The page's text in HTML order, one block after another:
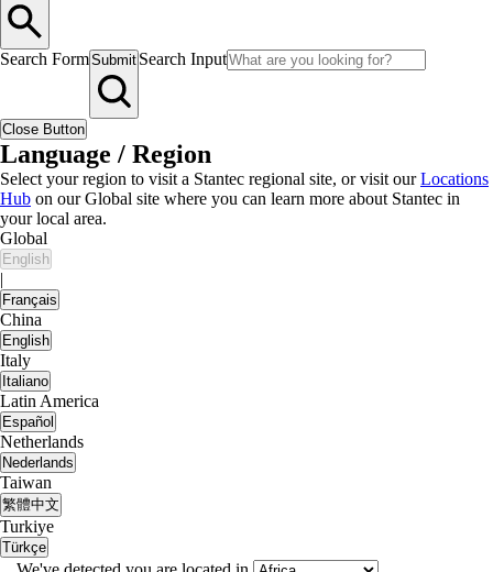
Search FormSubmit Search Input
Close Button
Language / Region
Select your region to visit a Stantec regional site, or visit ourLocations
Hub on our Global site where you can learn more about Stantec in
your local area.
Global
English
|
Français
China
English
Italy
Italiano
Latin America
Español
Netherlands
Nederlands
Taiwan
繁體中文
Turkiye
Türkçe